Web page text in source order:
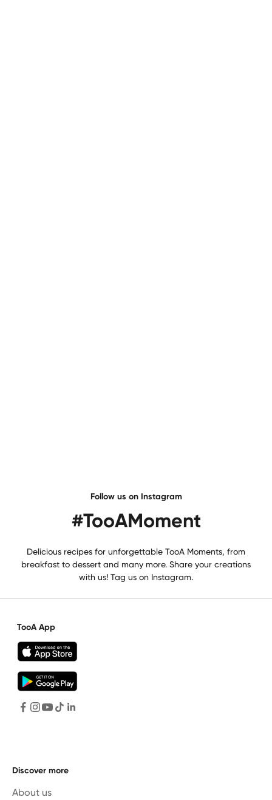
Follow us on Instagram
#TooAMoment
Delicious recipes for unforgettable TooA Moments, from
breakfast to dessert and many more. Share your creations
with us! Tag us on Instagram.
TooA App
Discover more
About us